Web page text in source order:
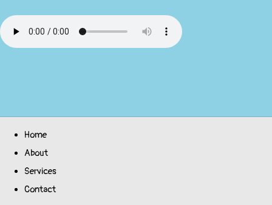
Home
About
Services
Contact